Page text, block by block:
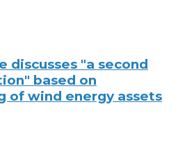
discusses "a second
based on
of wind energy assets